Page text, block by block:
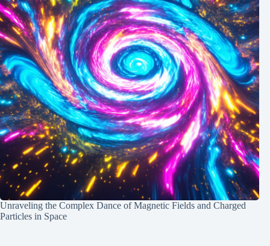
Unraveling the Complex Dance of Magnetic Fields and Charged
Particles in Space